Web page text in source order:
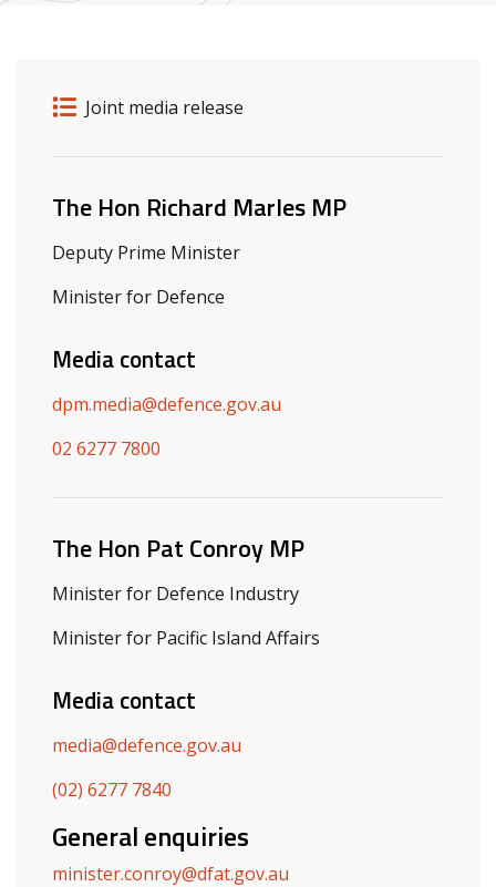
Release details
Release type
Joint media release
Related ministers and contacts
The Hon Richard Marles MP
Deputy Prime Minister
Minister for Defence
Media contact
dpm.media@defence.gov.au
02 6277 7800
The Hon Pat Conroy MP
Minister for Defence Industry
Minister for Pacific Island Affairs
Media contact
media@defence.gov.au
(02) 6277 7840
General enquiries
minister.conroy@dfat.gov.au